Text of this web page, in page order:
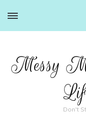
Messy
Don't